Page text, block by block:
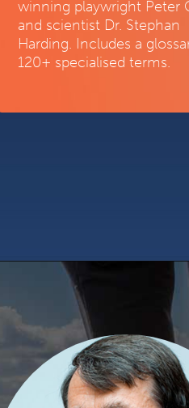
winning playwright Peter
and scientist Dr. Stephan
Harding. Includes a
120+ specialised terms.